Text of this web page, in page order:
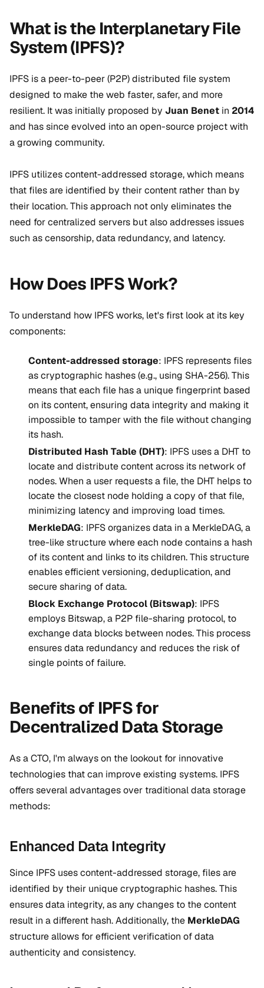
What is the Interplanetary File
System (IPFS)?
IPFS is a peer-to-peer (P2P) distributed file system
designed to make the web faster, safer, and more
resilient. It was initially proposed by Juan Benet in 2014
and has since evolved into an open-source projectwith
a growing community.
IPFS utilizes content-addressed storage, which means
that files are identified by their content rather than by
their location. This approach not only eliminates the
need for centralized servers but also addresses issues
such as censorship, data redundancy, and latency.
How Does IPFS Work?
To understand how IPFS works, let's first look at its key
components:
Content-addressed storage: IPFS represents files
as cryptographic hashes (e.g., using SHA-256). This
means that each file has a unique fingerprint based
on its content, ensuring data integrity and making it
impossible to tamper with the file without changing
its hash.
Distributed Hash Table (DHT): IPFS uses a DHT to
locate and distribute content across its network of
nodes. When a user requests a file, the DHT helps to
locate the closest node holding a copy of that file,
minimizing latency and improving load times.
MerkleDAG: IPFS organizes data in a MerkleDAG, a
tree-like structure where each node contains a hash
of its content and links to its children. This structure
enables efficient versioning, deduplication, and
secure sharing of data.
Block Exchange Protocol (Bitswap): IPFS
employs Bitswap, a P2P file-sharing protocol, to
exchange data blocks between nodes. This process
ensures data redundancy and reduces the risk of
single points of failure.
Benefits of IPFS for
Decentralized Data Storage
As a CTO, I'm always on the lookout for innovative
technologies that can improve existing systems. IPFS
offers several advantages over traditional data storage
methods:
Enhanced Data Integrity
Since IPFS uses content-addressed storage, files are
identified by their unique cryptographic hashes. This
ensures data integrity, as any changes to the content
result in a different hash. Additionally, the MerkleDAG
structure allows for efficient verification of data
authenticity and consistency.